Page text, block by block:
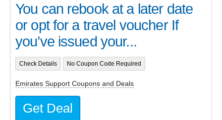
You can rebook at a later date
or opt for a travel voucher If
you’ve issued your...
Check Details No Coupon Code Required
Emirates Support Coupons and Deals
Get Deal